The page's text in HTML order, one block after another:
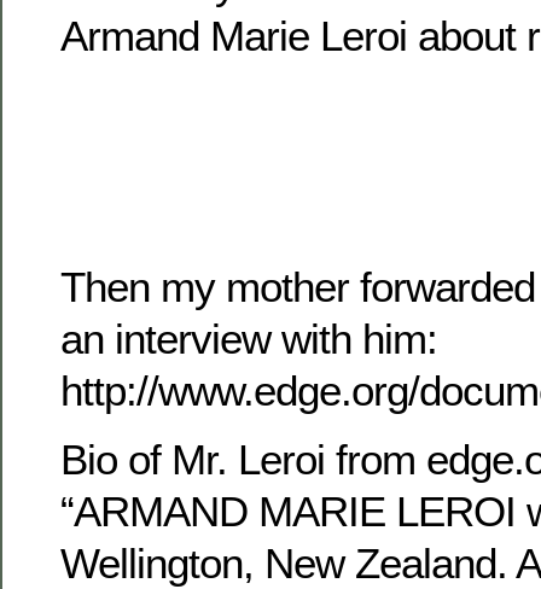
Armand Marie Leroi about
Then my mother
an interview with him:
http://www.edge.org/
Bio of Mr. Leroi from
“ARMAND MARIE LEROI
Wellington, New Zealand.